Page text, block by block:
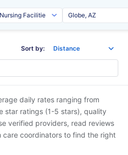
Sort by:
daily rates ranging from
star ratings (1-5 stars), quality
verified providers, read reviews
coordinators to find the right